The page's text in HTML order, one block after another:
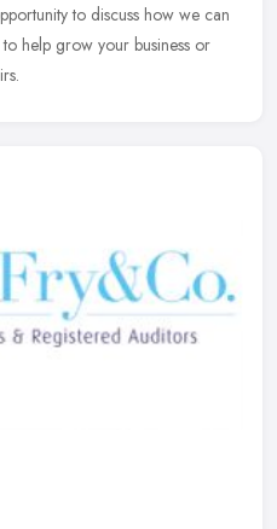
to discuss how we can
help grow your business or